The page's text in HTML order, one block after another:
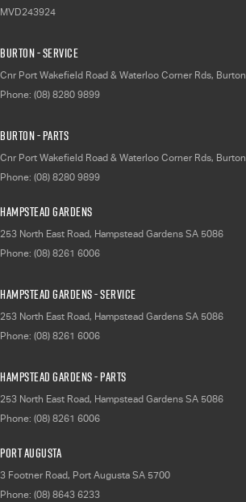
MVD243924
Burton - Service
Cnr Port Wakefield Road & Waterloo Corner Rds, Burton
Phone: (08) 8280 9899
Burton - Parts
Cnr Port Wakefield Road & Waterloo Corner Rds, Burton
Phone: (08) 8280 9899
Hampstead Gardens
253 North East Road, Hampstead Gardens SA 5086
Phone: (08) 8261 6006
Hampstead Gardens - Service
253 North East Road, Hampstead Gardens SA 5086
Phone: (08) 8261 6006
Hampstead Gardens - Parts
253 North East Road, Hampstead Gardens SA 5086
Phone: (08) 8261 6006
Port Augusta
3 Footner Road, Port Augusta SA 5700
Phone: (08) 8643 6233